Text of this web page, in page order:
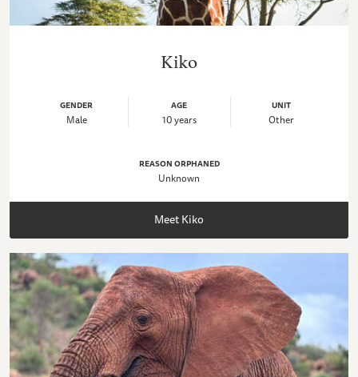
Kiko
GENDER
Male
AGE
10 years
UNIT
Other
REASON ORPHANED
Unknown
Meet Kiko